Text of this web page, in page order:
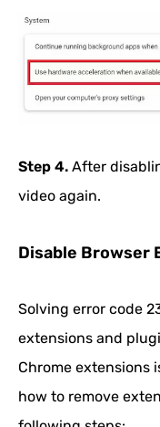
Step 4. After
video again.
Disable Browser
Solving error code
extensions and
Chrome extensions
how to remove